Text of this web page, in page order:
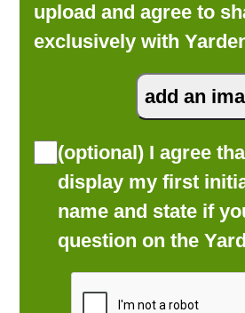
upload and agree to
exclusively with
(optional) I agree
display my first
name and state if
question on the